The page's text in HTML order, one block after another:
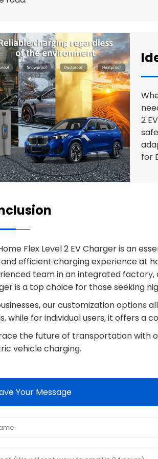
2
for
Flex Level 2 EV Charger is an
efficient charging experience at
team in an integrated
is a top choice for those seeking
our customization options
while for individual users, it offers a
the future of transportation with
vehicle charging.
Your Message